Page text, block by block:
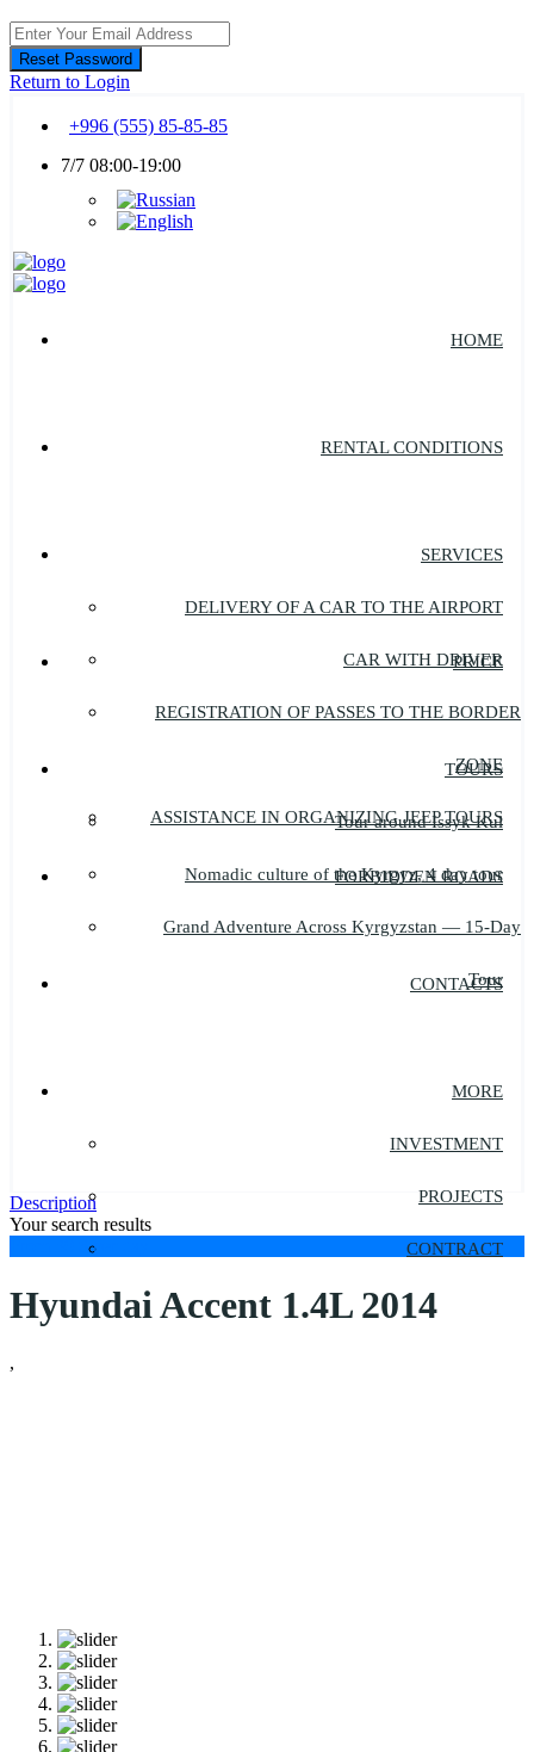
Reset Password
Return to Login
+996 (555) 85-85-85
7/7 08:00-19:00
HOME
RENTAL CONDITIONS
SERVICES
DELIVERY OF A CAR TO THE AIRPORT
CAR WITH DRIVER
REGISTRATION OF PASSES TO THE BORDER
ZONE
ASSISTANCE IN ORGANIZING JEEP TOURS
PRICE
TOURS
Tour around Issyk Kul
Nomadic culture of the Kyrgyz, 4 day tour
Grand Adventure Across Kyrgyzstan — 15-Day
Tour
FORBIDDEN ROADS
CONTACTS
MORE
INVESTMENT
PROJECTS
CONTRACT
Description
Your search results
per day
Hyundai Accent 1.4L 2014
,